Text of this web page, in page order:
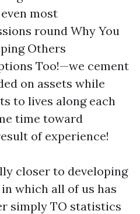
most
round Why You
Others
Too!—we cement
on assets while
to lives along each
time toward
of experience!
closer to developing
which all of us has
simply TO statistics